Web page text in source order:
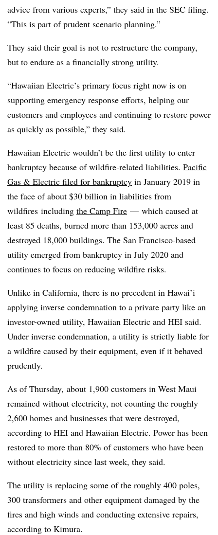
advice from various experts,” they said in the SEC filing.
“This is part of prudent scenario planning.”
They said their goal is not to restructure the company,
but to endure as a financially strong utility.
“Hawaiian Electric’s primary focus right now is on
supporting emergency response efforts, helping our
customers and employees and continuing to restore power
as quickly as possible,” they said.
Hawaiian Electric wouldn’t be the first utility to enter
bankruptcy because of wildfire-related liabilities. Pacific
Gas & Electric filed for bankruptcy in January 2019 in
the face of about $30 billion in liabilities from
wildfires including the Camp Fire — which caused at
least 85 deaths, burned more than 153,000 acres and
destroyed 18,000 buildings. The San Francisco-based
utility emerged from bankruptcy in July 2020 and
continues to focus on reducing wildfire risks.
Unlike in California, there is no precedent in Hawai’i
applying inverse condemnation to a private party like an
investor-owned utility, Hawaiian Electric and HEI said.
Under inverse condemnation, a utility is strictly liable for
a wildfire caused by their equipment, even if it behaved
prudently.
As of Thursday, about 1,900 customers in West Maui
remained without electricity, not counting the roughly
2,600 homes and businesses that were destroyed,
according to HEI and Hawaiian Electric. Power has been
restored to more than 80% of customers who have been
without electricity since last week, they said.
The utility is replacing some of the roughly 400 poles,
300 transformers and other equipment damaged by the
fires and high winds and conducting extensive repairs,
according to Kimura.